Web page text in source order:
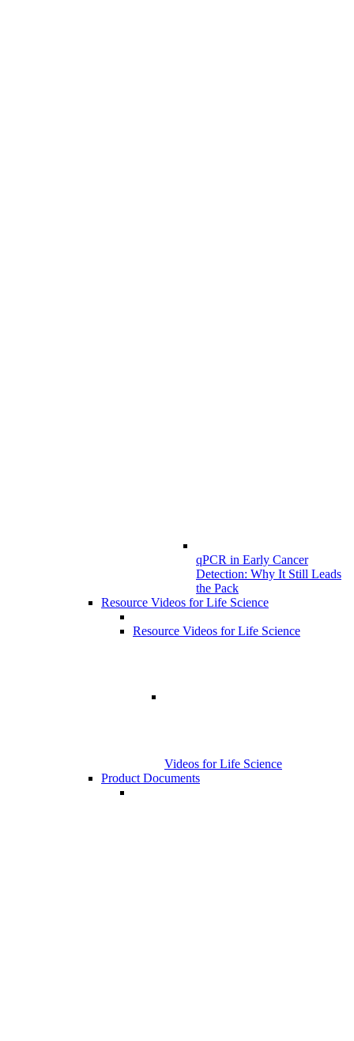
qPCR in Early Cancer
Detection: Why It Still Leads
the Pack
Resource Videos for Life Science
Resource Videos for Life Science
Videos for Life Science
Product Documents